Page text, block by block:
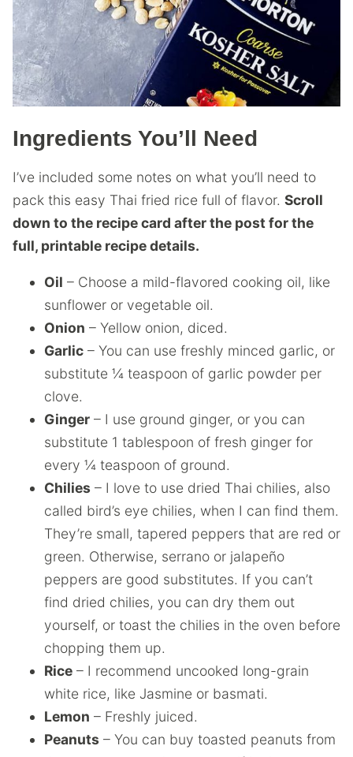
Ingredients You’ll Need
I’ve included some notes on what you’ll need to
pack this easy Thai fried rice full of flavor. Scroll
down to the recipe card after the post for the
full, printable recipe details.
Oil – Choose a mild-flavored cooking oil, like
sunflower or vegetable oil.
Onion – Yellow onion, diced.
Garlic – You can use freshly minced garlic, or
substitute ¼ teaspoon of garlic powder per
clove.
Ginger – I use ground ginger, or you can
substitute 1 tablespoon of fresh ginger for
every ¼ teaspoon of ground.
Chilies – I love to use dried Thai chilies, also
called bird’s eye chilies, when I can find them.
They’re small, tapered peppers that are red or
green. Otherwise, serrano or jalapeño
peppers are good substitutes. If you can’t
find dried chilies, you can dry them out
yourself, or toast the chilies in the oven before
chopping them up.
Rice – I recommend uncooked long-grain
white rice, like Jasmine or basmati.
Lemon – Freshly juiced.
Peanuts – You can buy toasted peanuts from